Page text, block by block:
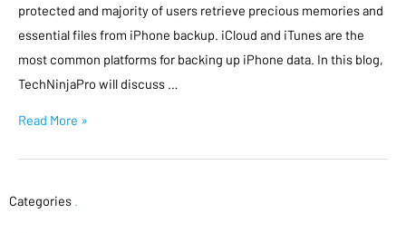
protected and majority of users retrieve precious memories and
essential files from iPhone backup. iCloud and iTunes are the
most common platforms for backing up iPhone data. In this blog,
TechNinjaPro will discuss …
Read More »
Categories